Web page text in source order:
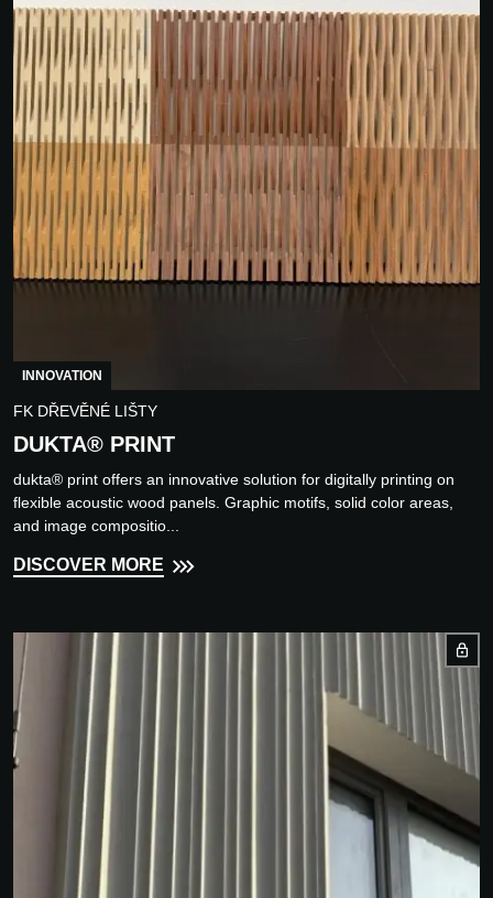
INNOVATION
FK DŘEVĚNÉ LIŠTY
DUKTA® PRINT
dukta® print offers an innovative solution for digitally printing on
flexible acoustic wood panels. Graphic motifs, solid color areas,
and image compositio...
DISCOVER MORE